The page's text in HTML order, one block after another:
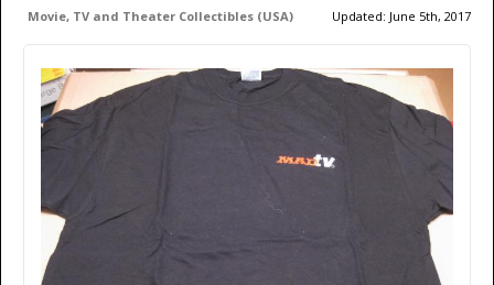
Movie, TV and Theater Collectibles (USA) Updated: June 5th, 2017